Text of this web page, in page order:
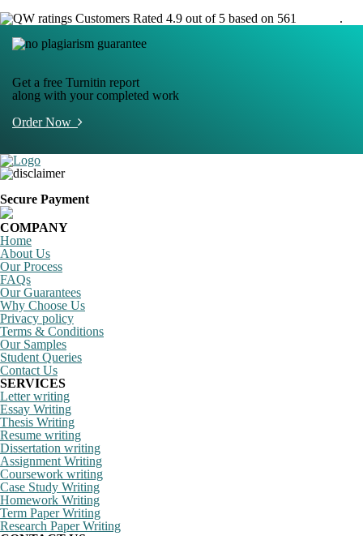
Customers Rated 4.9 out of 5 based on 561
.
Get a free Turnitin report
along with your completed work
Order Now
Secure Payment
COMPANY
Home
About Us
Our Process
FAQs
Our Guarantees
Why Choose Us
Privacy policy
Terms & Conditions
Our Samples
Student Queries
Contact Us
SERVICES
Letter writing
Essay Writing
Thesis Writing
Resume writing
Dissertation writing
Assignment Writing
Coursework writing
Case Study Writing
Homework Writing
Term Paper Writing
Research Paper Writing